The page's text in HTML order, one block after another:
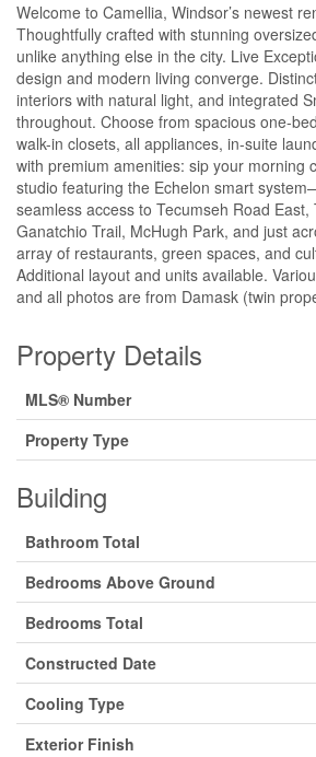
Welcome to Camellia, Windsor’s newest
Thoughtfully crafted with stunning
unlike anything else in the city. Live
design and modern living converge.
interiors with natural light, and integrated
throughout. Choose from spacious one-
walk-in closets, all appliances, in-suite
with premium amenities: sip your morning
studio featuring the Echelon smart
seamless access to Tecumseh Road
Ganatchio Trail, McHugh Park, and just
array of restaurants, green spaces, and
Additional layout and units available.
and all photos are from Damask (twin
Property Details
MLS® Number
Property Type
Building
Bathroom Total
Bedrooms Above Ground
Bedrooms Total
Constructed Date
Cooling Type
Exterior Finish